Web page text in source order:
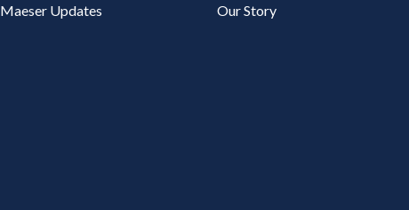
Maeser Updates Our Story